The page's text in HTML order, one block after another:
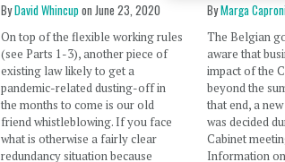
ByDavid Whincupon June 23, 2020
On top of the flexible working rules
(see Parts 1-3), another piece of
existing law likely to get a
pandemic-related dusting-off in
the months to come is our old
friend whistleblowing. If you face
what is otherwise a fairly clear
redundancy situation because
ByMarga
The Belgian
aware that
impact of the
beyond the
that end, a
was decided
Cabinet
Information